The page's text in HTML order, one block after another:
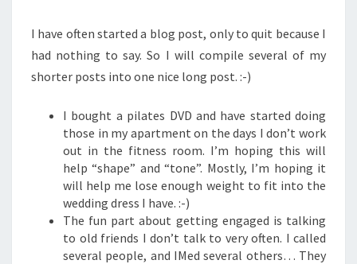
I have often started a blog post, only to quit because I
had nothing to say. So I will compile several of my
shorter posts into one nice long post. :-)
I bought a pilates DVD and have started doing
those in my apartment on the days I don’t work
out in the fitness room. I’m hoping this will
help “shape” and “tone”. Mostly, I’m hoping it
will help me lose enough weight to fit into the
wedding dress I have. :-)
The fun part about getting engaged is talking
to old friends I don’t talk to very often. I called
several people, and IMed several others… They